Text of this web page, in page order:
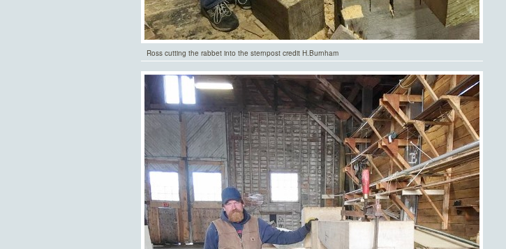
Ross cutting the rabbet into the sternpost credit H.Burnham